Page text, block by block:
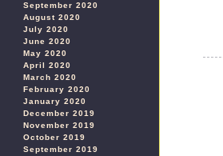
September 2020
August 2020
July 2020
June 2020
May 2020
April 2020
March 2020
February 2020
January 2020
December 2019
November 2019
October 2019
September 2019